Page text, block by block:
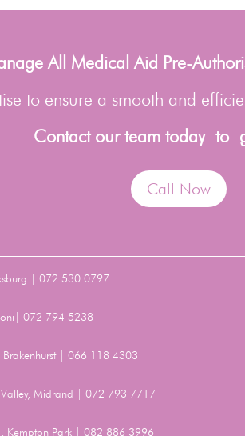
All Medical Aid Pre-
to ensure a smooth and
Contact our team today to
Call Now
| 072 530 0797
072 794 5238
Brakenhurst | 066 118 4303
Midrand | 072 793 7717
Kempton Park | 082 886 3996